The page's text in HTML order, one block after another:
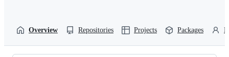
Overview Repositories Projects Packages